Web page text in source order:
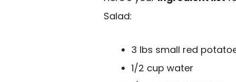
Salad:
3 lbs small red
1/2 cup water